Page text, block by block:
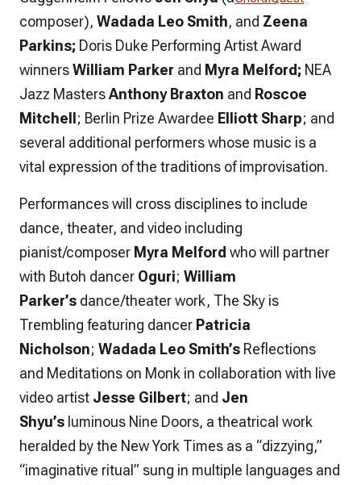
composer), Wadada Leo Smith, and Zeena
Parkins; Doris Duke Performing Artist Award
winnersWilliam Parker and Myra Melford; NEA
Jazz MastersAnthony Braxton and Roscoe
Mitchell ; Berlin Prize Awardee Elliott Sharp; and
several additional performers whose music is a
vital expression of the traditions of improvisation.
Performances will cross disciplines to include
dance, theater, and video including
pianist/composer Myra Melford who will partner
with Butoh dancer Oguri; William
Parker’s dance/theater work, The Sky is
Trembling featuring dancer Patricia
Nicholson; Wadada Leo Smith’s Reflections
and Meditations on Monk in collaboration with live
video artist Jesse Gilbert; and Jen
Shyu’s luminous Nine Doors, a theatrical work
heralded by the New York Times as a “dizzying,”
“imaginative ritual” sung in multiple languages and